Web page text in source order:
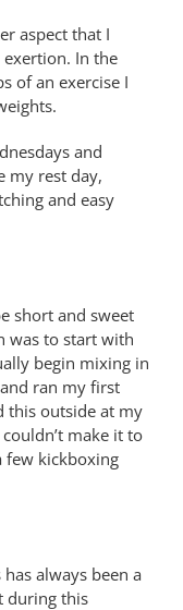
aspect that I
In the
of an exercise I
and
my rest day,
and easy
short and sweet
was to start with
begin mixing in
ran my first
this outside at my
make it to
few kickboxing
always been a
during this